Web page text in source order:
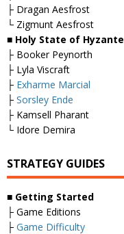
├ Dragan Aesfrost
└ Zigmunt Aesfrost
■ Holy State of Hyzante
├ Booker Peynorth
├ Lyla Viscraft
├ Exharme Marcial
├ Sorsley Ende
├ Kamsell Pharant
└ Idore Demira
STRATEGY GUIDES
■ Getting Started
├ Game Editions
├ Game Difficulty